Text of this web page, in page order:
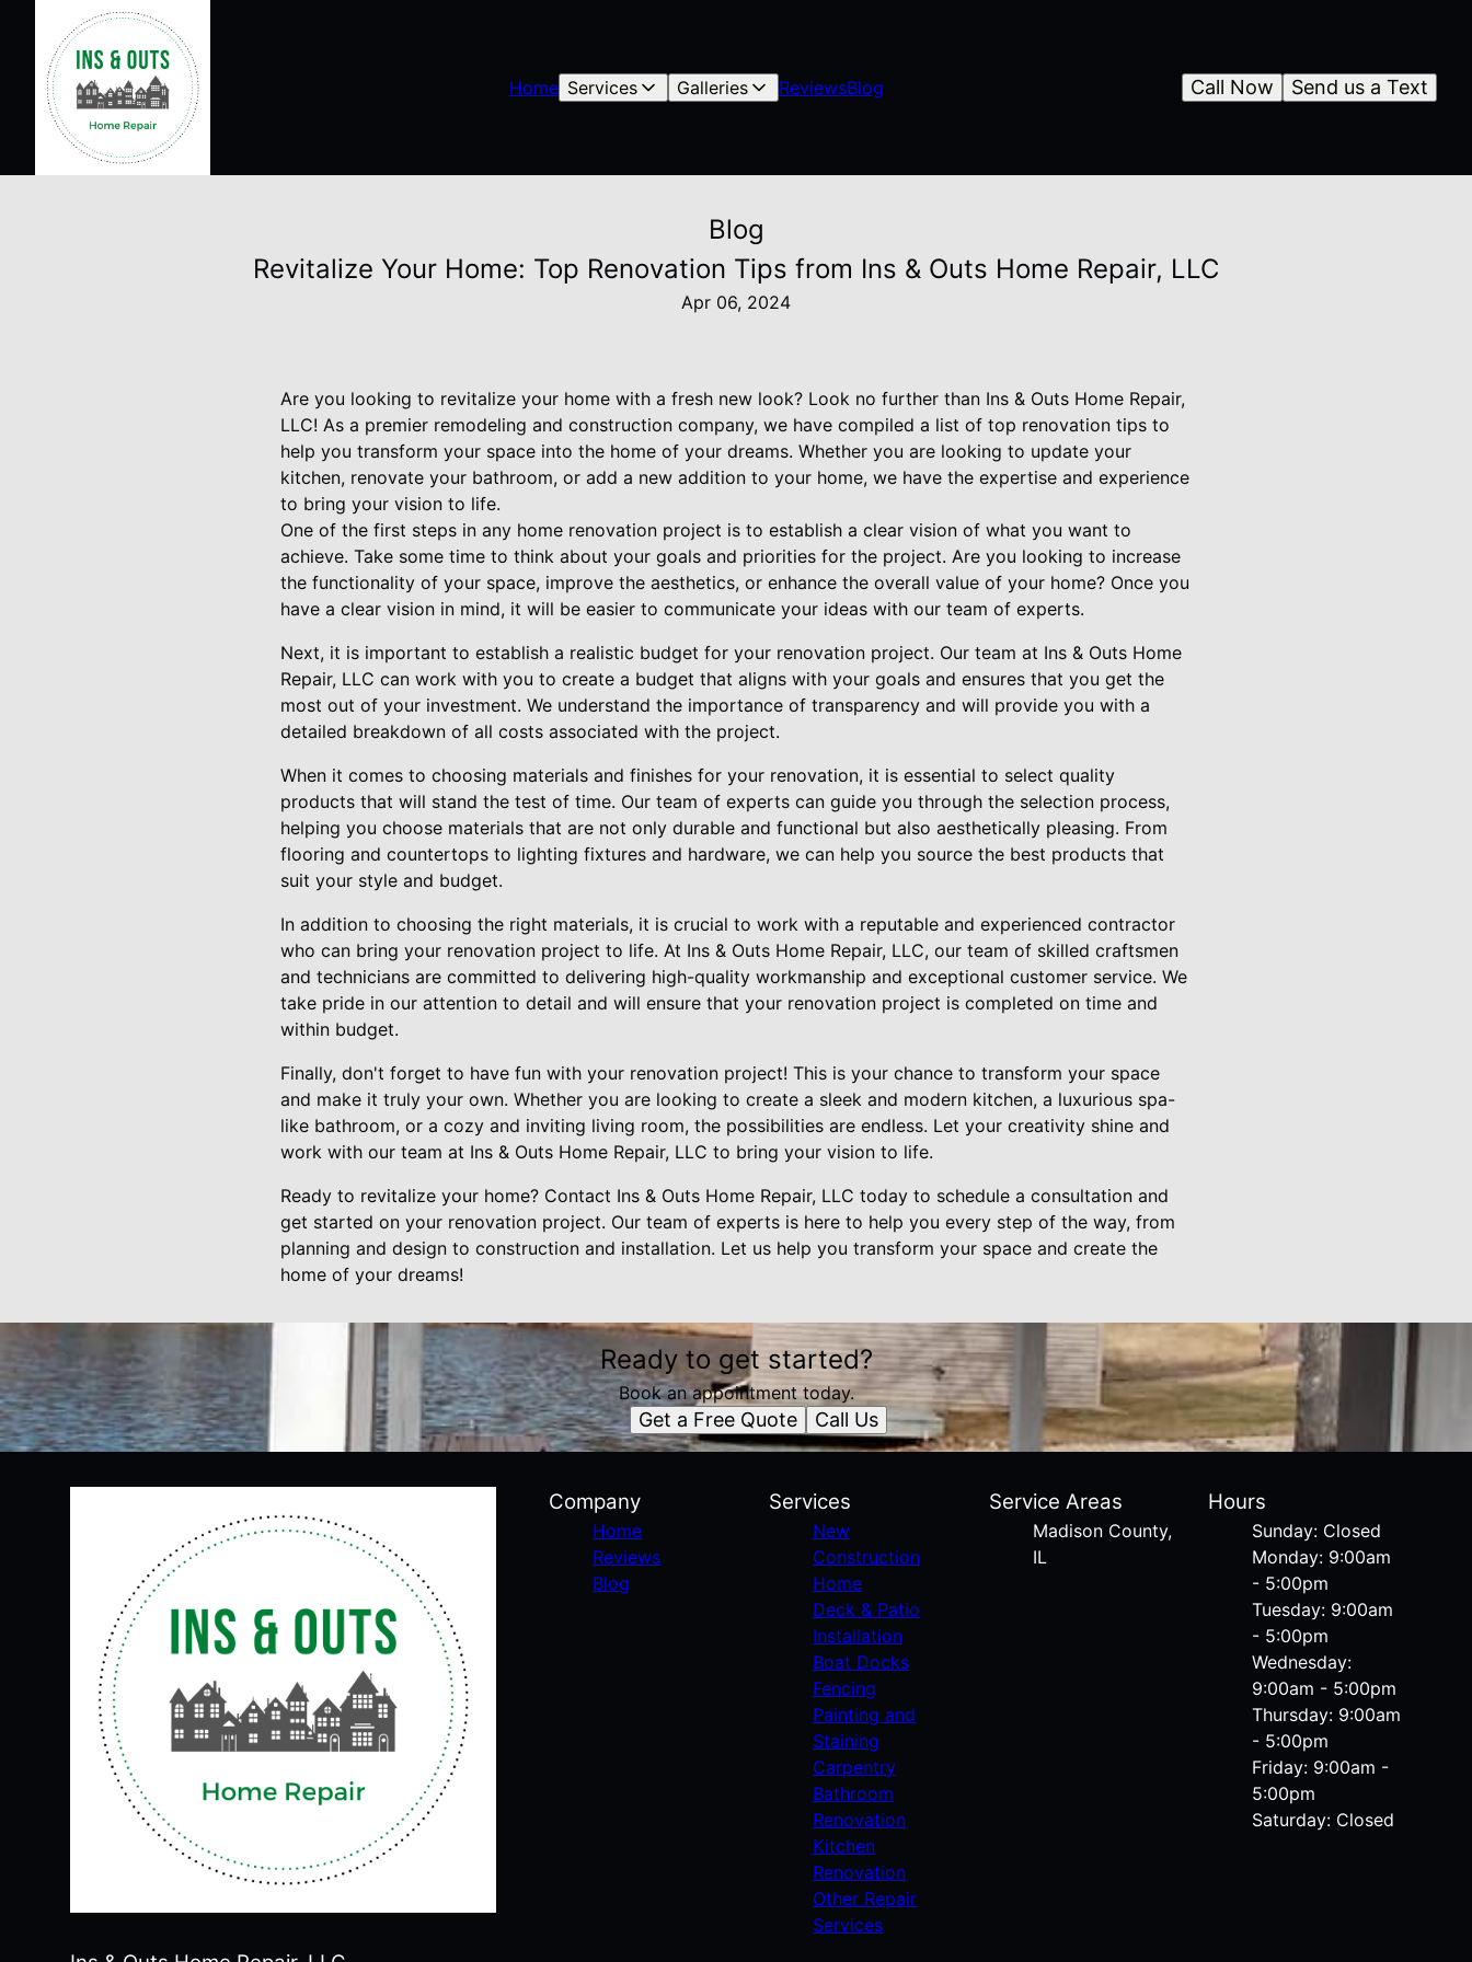
Home Services Galleries ReviewsBlog Send us a Text
Call Now
Blog
Revitalize Your Home: Top Renovation Tips from Ins & Outs Home Repair, LLC
Apr 06, 2024
Are you looking to revitalize your home with a fresh new look? Look no further than Ins & Outs Home Repair,
LLC! As a premier remodeling and construction company, we have compiled a list of top renovation tips to
help you transform your space into the home of your dreams. Whether you are looking to update your
kitchen, renovate your bathroom, or add a new addition to your home, we have the expertise and experience
to bring your vision to life.
One of the first steps in any home renovation project is to establish a clear vision of what you want to
achieve. Take some time to think about your goals and priorities for the project. Are you looking to increase
the functionality of your space, improve the aesthetics, or enhance the overall value of your home? Once you
have a clear vision in mind, it will be easier to communicate your ideas with our team of experts.
Next, it is important to establish a realistic budget for your renovation project. Our team at Ins & Outs Home
Repair, LLC can work with you to create a budget that aligns with your goals and ensures that you get the
most out of your investment. We understand the importance of transparency and will provide you with a
detailed breakdown of all costs associated with the project.
When it comes to choosing materials and finishes for your renovation, it is essential to select quality
products that will stand the test of time. Our team of experts can guide you through the selection process,
helping you choose materials that are not only durable and functional but also aesthetically pleasing. From
flooring and countertops to lighting fixtures and hardware, we can help you source the best products that
suit your style and budget.
In addition to choosing the right materials, it is crucial to work with a reputable and experienced contractor
who can bring your renovation project to life. At Ins & Outs Home Repair, LLC, our team of skilled craftsmen
and technicians are committed to delivering high-quality workmanship and exceptional customer service. We
take pride in our attention to detail and will ensure that your renovation project is completed on time and
within budget.
Finally, don't forget to have fun with your renovation project! This is your chance to transform your space
and make it truly your own. Whether you are looking to create a sleek and modern kitchen, a luxurious spa-
like bathroom, or a cozy and inviting living room, the possibilities are endless. Let your creativity shine and
work with our team at Ins & Outs Home Repair, LLC to bring your vision to life.
Ready to revitalize your home? Contact Ins & Outs Home Repair, LLC today to schedule a consultation and
get started on your renovation project. Our team of experts is here to help you every step of the way, from
planning and design to construction and installation. Let us help you transform your space and create the
home of your dreams!
Ready to get started?
Book an appointment today.
Get a Free Quote Call Us
Company
Home
Reviews
Blog
Services
New
Construction
Home
Deck & Patio
Installation
Boat Docks
Fencing
Painting and
Staining
Carpentry
Bathroom
Renovation
Kitchen
Renovation
Other Repair
Services
Service Areas
Madison County,
IL
Hours
Sunday: Closed
Monday: 9:00am
- 5:00pm
Tuesday: 9:00am
- 5:00pm
Wednesday:
9:00am - 5:00pm
Thursday: 9:00am
- 5:00pm
Friday: 9:00am -
5:00pm
Saturday: Closed